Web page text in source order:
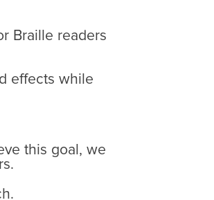
Braille readers
effects while
this goal, we